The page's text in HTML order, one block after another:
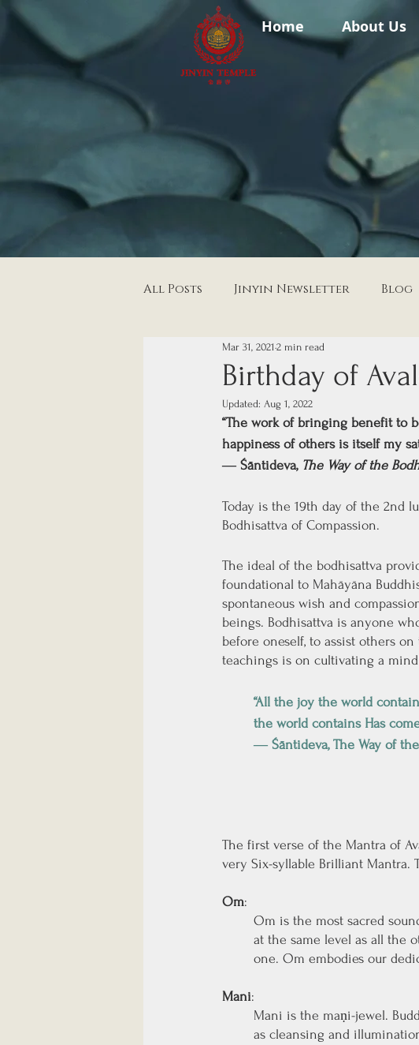
Home About Us
All Posts Jinyin Newsletter Blog
Birthday of
Mar 31, 2021 2 min read
Updated: Aug 1, 2022
“The work of bringing benefit to
happiness of others is itself my
― Śāntideva, The Way of the
Today is the 19th day of the 2nd
Bodhisattva of Compassion.
The ideal of the bodhisattva
foundational to Mahāyāna
spontaneous wish and
beings. Bodhisattva is anyone
before oneself, to assist others
teachings is on cultivating a
“All the joy the world
the world contains Has
― Śāntideva, The Way of
The first verse of the Mantra of
very Six-syllable Brilliant Mantra.
Om:
Om is the most sacred
at the same level as all the
one. Om embodies our
Mani:
Mani is the maṇi-jewel.
as cleansing and